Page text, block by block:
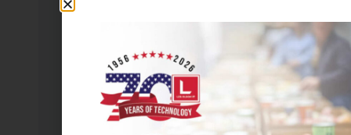
How to Outsource IT Services: A
Step-by-Step Guide
July 20, 2026
Managing IT in-house isn’t always